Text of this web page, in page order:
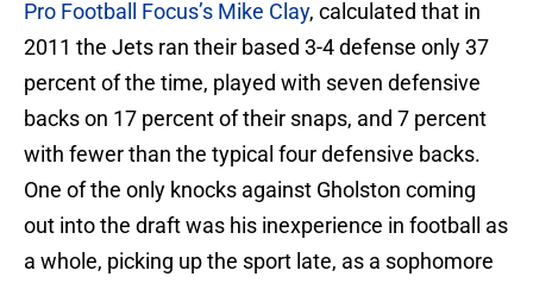
Pro Football Focus’s Mike Clay, calculated that in
2011 the Jets ran their based 3-4 defense only 37
percent of the time, played with seven defensive
backs on 17 percent of their snaps, and 7 percent
with fewer than the typical four defensive backs.
One of the only knocks against Gholston coming
out into the draft was his inexperience in football as
a whole, picking up the sport late, as a sophomore